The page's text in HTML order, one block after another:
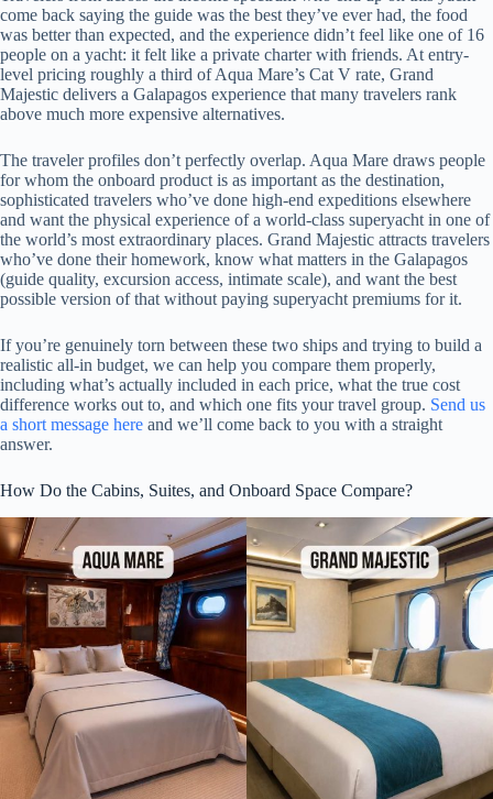
come back saying the guide was the best they’ve ever had, the food
was better than expected, and the experience didn’t feel like one of 16
people on a yacht: it felt like a private charter with friends. At entry-
level pricing roughly a third of Aqua Mare’s Cat V rate, Grand
Majestic delivers a Galapagos experience that many travelers rank
above much more expensive alternatives.
The traveler profiles don’t perfectly overlap. Aqua Mare draws people
for whom the onboard product is as important as the destination,
sophisticated travelers who’ve done high-end expeditions elsewhere
and want the physical experience of a world-class superyacht in one of
the world’s most extraordinary places. Grand Majestic attracts travelers
who’ve done their homework, know what matters in the Galapagos
(guide quality, excursion access, intimate scale), and want the best
possible version of that without paying superyacht premiums for it.
If you’re genuinely torn between these two ships and trying to build a
realistic all-in budget, we can help you compare them properly,
including what’s actually included in each price, what the true cost
difference works out to, and which one fits your travel group. Send us
a short message here and we’ll come back to you with a straight
answer.
How Do the Cabins, Suites, and Onboard Space Compare?